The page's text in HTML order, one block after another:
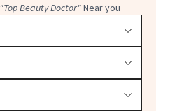
"Top Beauty Doctor"Near you